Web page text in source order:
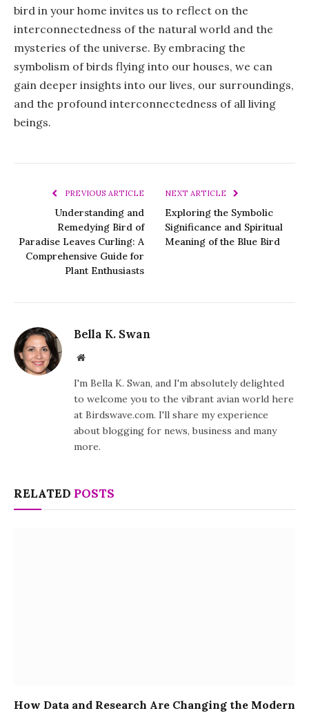
bird in your home invites us to reflect on the
interconnectedness of the natural world and the
mysteries of the universe. By embracing the
symbolism of birds flying into our houses, we can
gain deeper insights into our lives, our surroundings,
and the profound interconnectedness of all living
beings.
PREVIOUS ARTICLE
Understanding and
Remedying Bird of
Paradise Leaves Curling: A
Comprehensive Guide for
Plant Enthusiasts
NEXT ARTICLE
Exploring the Symbolic
Significance and Spiritual
Meaning of the Blue Bird
Bella K. Swan
Website
I'm Bella K. Swan, and I'm absolutely delighted
to welcome you to the vibrant avian world here
at Birdswave.com. I'll share my experience
about blogging for news, business and many
more.
RELATED POSTS
How Data and Research Are Changing the Modern